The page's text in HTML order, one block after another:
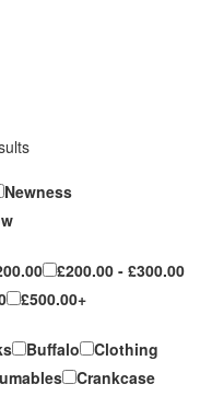
Newness
£200.00 - £300.00
£500.00+
Buffalo
Clothing
Crankcase